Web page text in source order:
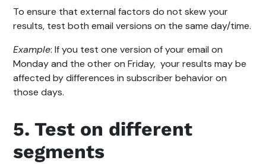
To ensure that external factors do not skew your
results, test both email versions on the same day/time.
Example: If you test one version of your email on
Monday and the other on Friday, your results may be
affected by differences in subscriber behavior on
those days.
5. Test on different
segments